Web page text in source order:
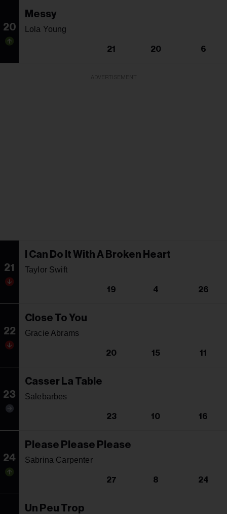
20
Messy
Lola Young
21 20 6
21
I Can Do It With A Broken Heart
Taylor Swift
19 4 26
22
Close To You
Gracie Abrams
20 15 11
23
Casser La Table
Salebarbes
23 10 16
24
Please Please Please
Sabrina Carpenter
27 8 24
Un Peu Trop